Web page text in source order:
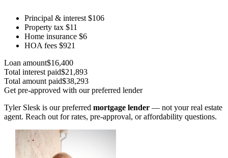
Principal & interest $106
Property tax $11
Home insurance $6
HOA fees $921
Loan amount$16,400
Total interest paid$21,893
Total amount paid$38,293
Get pre-approved with our preferred lender
Tyler Slesk is our preferred mortgage lender — not your real estate
agent. Reach out for rates, pre-approval, or affordability questions.